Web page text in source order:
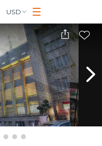
USD